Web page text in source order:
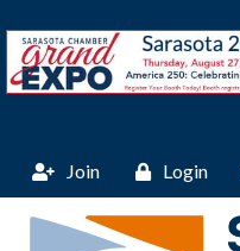
Join Login